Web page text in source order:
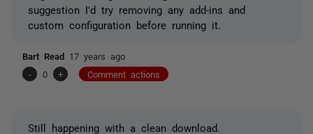
suggestion I'd try removing any add-ins and
custom configuration before running it.
Bart Read 17 years ago
-
0 + Comment actions
Still happening with a clean download.